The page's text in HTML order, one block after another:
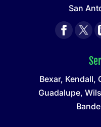
San
Bexar, Kendall,
Guadalupe,